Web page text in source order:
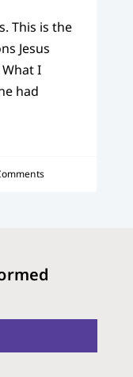
This is the
Jesus
I
had